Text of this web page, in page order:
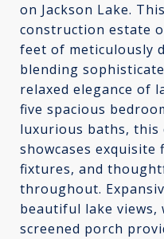
on Jackson Lake.
construction estate
feet of meticulously
blending
relaxed elegance of
five spacious
luxurious baths, this
showcases exquisite
fixtures, and
throughout.
beautiful lake
screened porch